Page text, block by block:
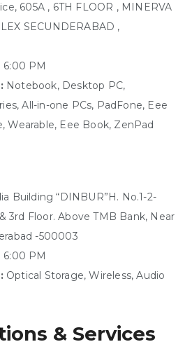
605A , 6TH FLOOR , MINERVA
SECUNDERABAD ,
PM
Notebook, Desktop PC,
All-in-one PCs, PadFone, Eee
Wearable, Eee Book, ZenPad
Building “DINBUR”H. No.1-2-
3rd Floor. Above TMB Bank, Near
-500003
6:00 PM
Optical Storage, Wireless, Audio
& Services